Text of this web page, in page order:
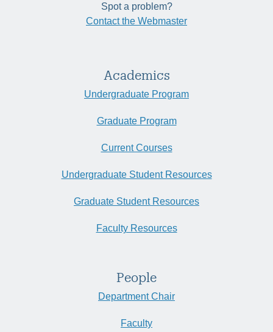
Spot a problem?
Contact the Webmaster
Academics
Undergraduate Program
Graduate Program
Current Courses
Undergraduate Student Resources
Graduate Student Resources
Faculty Resources
People
Department Chair
Faculty